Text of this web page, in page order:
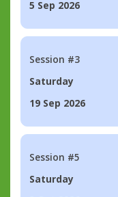
5 Sep 2026
Session #3
Saturday
19 Sep 2026
Session #5
Saturday